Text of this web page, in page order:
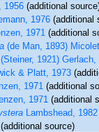
1956(additional
1976(additional
1971(additional
(de Man, 1893)
1921) Gerlach,
& Platt, 1973
1971(additional
1971(additional
Lambshead, 1982
source)